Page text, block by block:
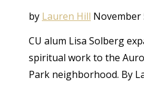
by Lauren Hill November
CU alum Lisa Solberg
spiritual work to the
Park neighborhood. By